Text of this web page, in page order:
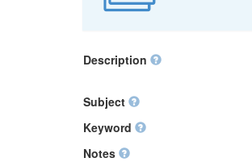
Description
Subject
Keyword
Notes